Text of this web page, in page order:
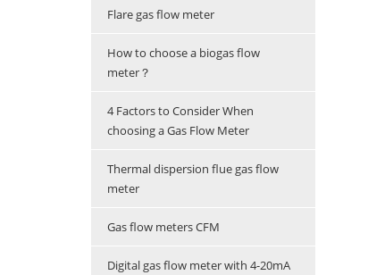
Flare gas flow meter
How to choose a biogas flow
meter？
4 Factors to Consider When
choosing a Gas Flow Meter
Thermal dispersion flue gas flow
meter
Gas flow meters CFM
Digital gas flow meter with 4-20mA